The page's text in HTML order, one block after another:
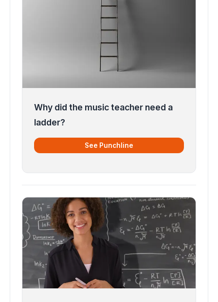
Why did the music teacher need a
ladder?
See Punchline